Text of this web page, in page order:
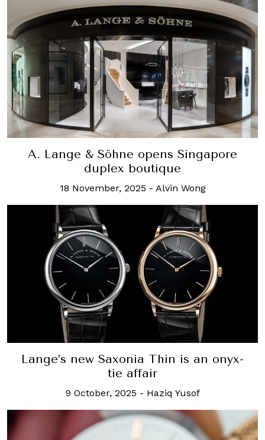
A. Lange & Söhne opens Singapore
duplex boutique
18 November, 2025 - Alvin Wong
Lange’s new Saxonia Thin is an onyx-
tie affair
9 October, 2025 - Haziq Yusof